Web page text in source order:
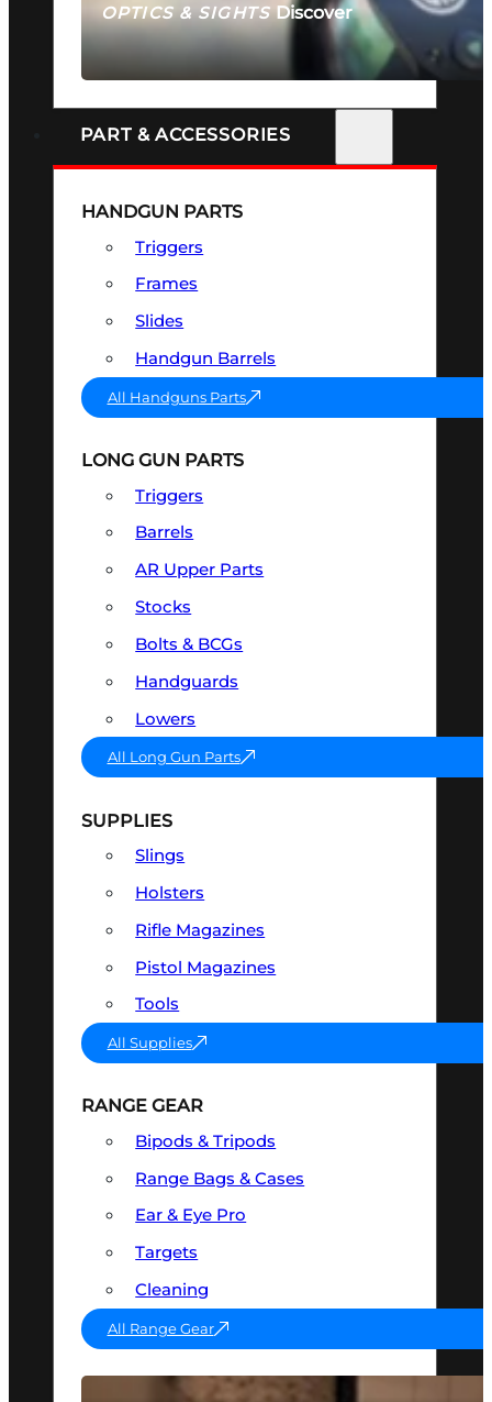
OPTICS & SIGHTSDiscover
SEE ALL OPTICS & SIGHTS
PART & ACCESSORIES
HANDGUN PARTS
Triggers
Frames
Slides
Handgun Barrels
All Handguns Parts
LONG GUN PARTS
Triggers
Barrels
AR Upper Parts
Stocks
Bolts & BCGs
Handguards
Lowers
All Long Gun Parts
SUPPLIES
Slings
Holsters
Rifle Magazines
Pistol Magazines
Tools
All Supplies
RANGE GEAR
Bipods & Tripods
Range Bags & Cases
Ear & Eye Pro
Targets
Cleaning
All Range Gear